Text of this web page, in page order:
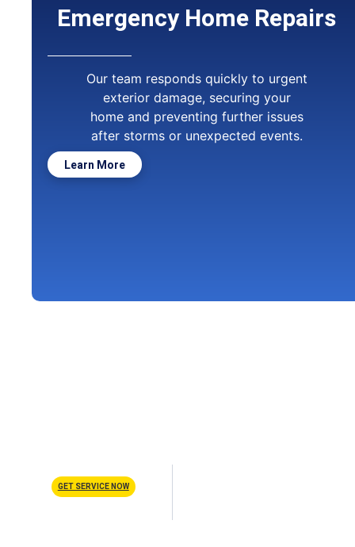
Emergency Home Repairs
Our team responds quickly to urgent
exterior damage, securing your
home and preventing further issues
after storms or unexpected events.
Learn More
GET SERVICE NOW